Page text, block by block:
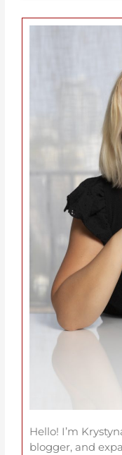
Hello! I’m
blogger, and